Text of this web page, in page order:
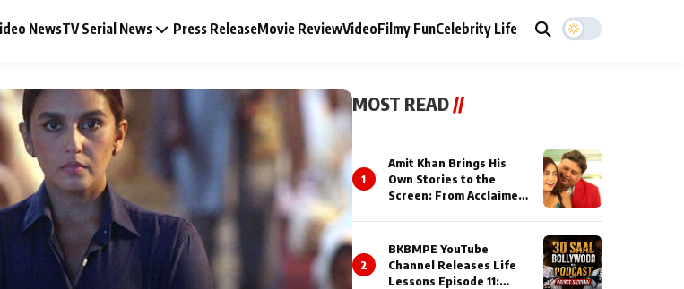
NewsTV Serial News Press ReleaseMovie ReviewVideoFilmy FunCelebrity Life
Music Video News
Press Release
MOST READ//
1
Amit Khan Brings His
Own Stories to the
Screen: From Acclaimed
Creator
2
BKBMPE YouTube
Channel Releases Life
Lessons Episode 11: